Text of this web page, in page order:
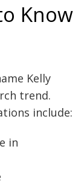
Know
Kelly
trend.
include:
in